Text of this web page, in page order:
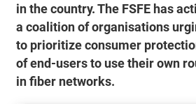
in the country. The FSFE has
a coalition of organisations
to prioritize consumer
of end-users to use their own
in fiber networks.